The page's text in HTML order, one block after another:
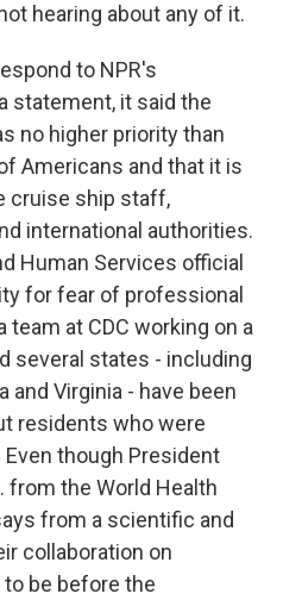
hearing about any of it.
to NPR's
statement, it said the
no higher priority than
Americans and that it is
cruise ship staff,
international authorities.
Human Services official
for fear of professional
at CDC working on a
several states - including
and Virginia - have been
residents who were
though President
from the World Health
from a scientific and
collaboration on
be before the